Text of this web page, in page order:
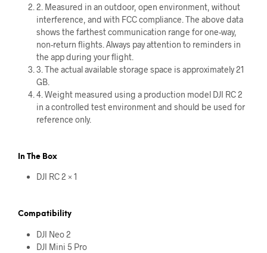
2. Measured in an outdoor, open environment, without
interference, and with FCC compliance. The above data
shows the farthest communication range for one-way,
non-return flights. Always pay attention to reminders in
the app during your flight.
3. The actual available storage space is approximately 21
GB.
4. Weight measured using a production model DJI RC 2
in a controlled test environment and should be used for
reference only.
In The Box
DJI RC 2 × 1
Compatibility
DJI Neo 2
DJI Mini 5 Pro